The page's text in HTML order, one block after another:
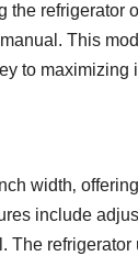
refrigerator
This
to maximizing
width‚
include
The